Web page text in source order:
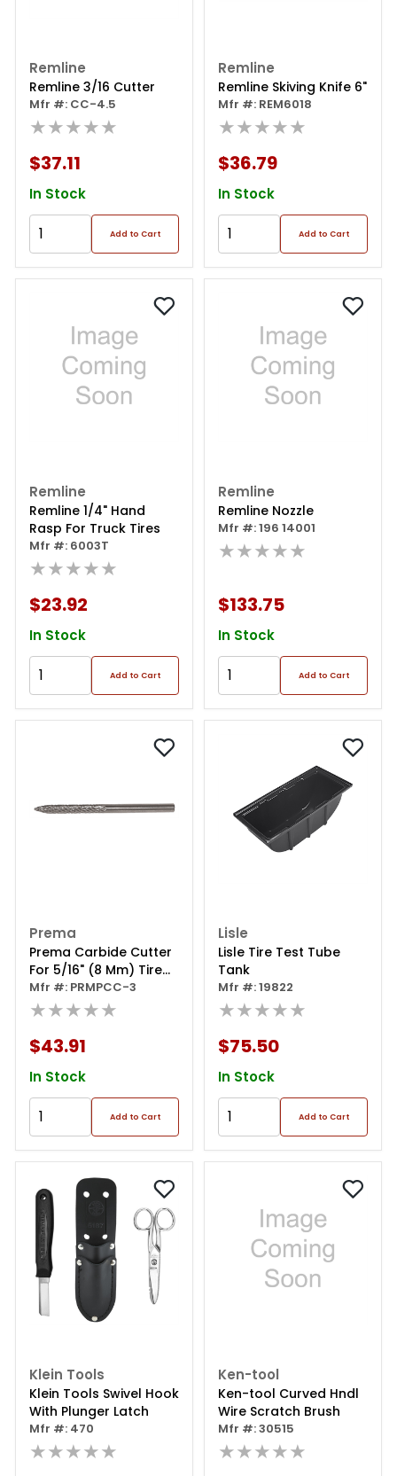
Remline
Remline 3/16 Cutter
Mfr #: CC-4.5
★★★★★
$37.11
In Stock
Add to Cart
Remline
Remline Skiving Knife 6"
Mfr #: REM6018
★★★★★
$36.79
In Stock
Add to Cart
Remline
Remline 1/4" Hand
Rasp For Truck Tires
Mfr #: 6003T
★★★★★
$23.92
In Stock
Add to Cart
Remline
Remline Nozzle
Mfr #: 196 14001
★★★★★
$133.75
In Stock
Add to Cart
Prema
Prema Carbide Cutter
For 5/16" (8 Mm) Tire
Injuries
Mfr #: PRMPCC-3
★★★★★
$43.91
In Stock
Add to Cart
Lisle
Lisle Tire Test Tube
Tank
Mfr #: 19822
★★★★★
$75.50
In Stock
Add to Cart
Klein Tools
Klein Tools Swivel Hook
With Plunger Latch
Mfr #: 470
★★★★★
Ken-tool
Ken-tool Curved Hndl
Wire Scratch Brush
Mfr #: 30515
★★★★★